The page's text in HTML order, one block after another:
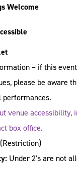
Welcome
– if this
please be aware
performances.
venue accessibility,
box office.
(Restriction)
Under 2's are not